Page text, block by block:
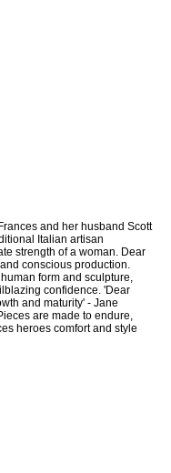
and her husband Scott
Italian artisan
strength of a woman. Dear
conscious production.
form and sculpture,
confidence. 'Dear
and maturity' - Jane
are made to endure,
heroes comfort and style